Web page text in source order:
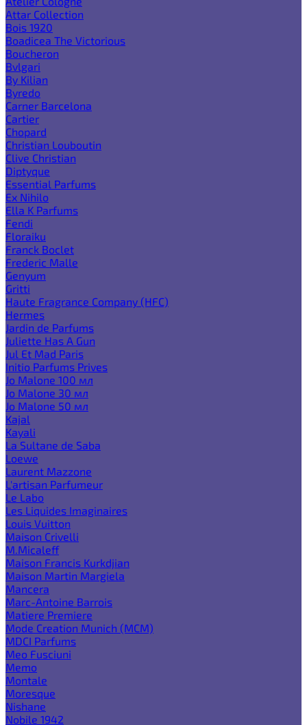
Attar Collection
Bois 1920
Boadicea The Victorious
Boucheron
Bvlgari
By Kilian
Byredo
Carner Barcelona
Cartier
Chopard
Christian Louboutin
Clive Christian
Diptyque
Essential Parfums
Ex Nihilo
Ella K Parfums
Fendi
Floraiku
Franck Boclet
Frederic Malle
Genyum
Gritti
Haute Fragrance Company (HFC)
Hermes
Jardin de Parfums
Juliette Has A Gun
Jul Et Mad Paris
Initio Parfums Prives
Jo Malone 100 мл
Jo Malone 30 мл
Jo Malone 50 мл
Kajal
Kayali
La Sultane de Saba
Loewe
Laurent Mazzone
L'artisan Parfumeur
Le Labo
Les Liquides Imaginaires
Louis Vuitton
Maison Crivelli
M.Micaleff
Maison Francis Kurkdjian
Maison Martin Margiela
Mancera
Marc-Antoine Barrois
Matiere Premiere
Mode Creation Munich (MCM)
MDCI Parfums
Meo Fusciuni
Memo
Montale
Moresque
Nishane
Nobile 1942